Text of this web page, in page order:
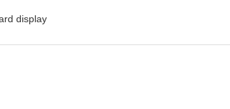
display